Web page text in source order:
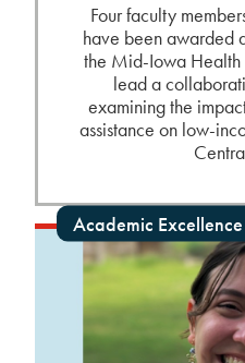
Four faculty
have been awarded
the Mid-Iowa Health
lead a
examining the
assistance on low-
Academic Excellence